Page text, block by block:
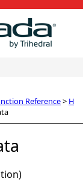
To Main Content
Reference> H